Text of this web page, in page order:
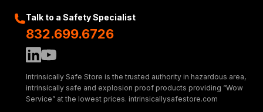
Talk to a Safety Specialist
832.699.6726
Intrinsically Safe Store is the trusted authority in hazardous area,
intrinsically safe and explosion proof products providing “Wow
Service” at the lowest prices. intrinsicallysafestore.com